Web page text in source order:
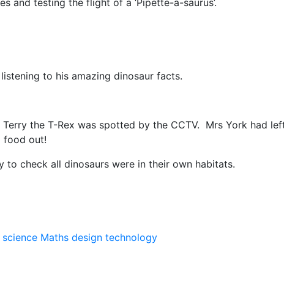
and testing the flight of a ‘Pipette-a-saurus’.
to his amazing dinosaur facts.
the T-Rex was spotted by the CCTV. Mrs York had
food out!
check all dinosaurs were in their own habitats.
science Maths design technology